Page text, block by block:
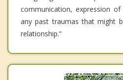
communication, expression
any past traumas that might
relationship.”